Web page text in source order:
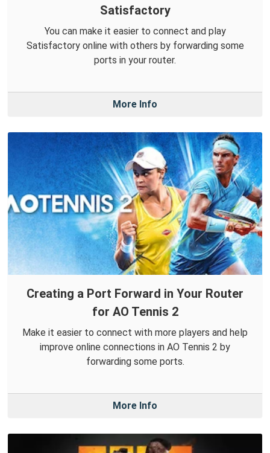
Satisfactory
You can make it easier to connect and play
Satisfactory online with others by forwarding some
ports in your router.
More Info
Creating a Port Forward in Your Router
for AO Tennis 2
Make it easier to connect with more players and help
improve online connections in AO Tennis 2 by
forwarding some ports.
More Info